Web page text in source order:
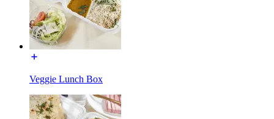
Veggie Lunch Box